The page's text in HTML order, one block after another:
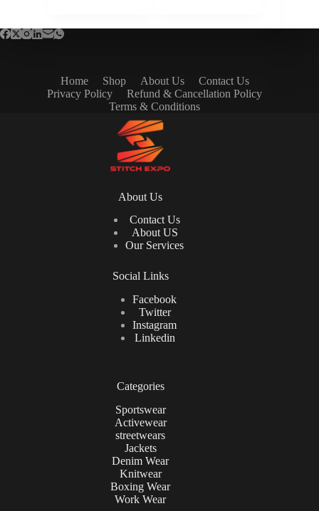
Home Shop About Us
Contact Us
Privacy Policy
Refund & Cancellation Policy
Terms & Conditions
About Us
Contact Us
About US
Our Services
Social Links
Facebook
Twitter
Instagram
Linkedin
Categories
Sportswear
Activewear
streetwears
Jackets
Denim Wear
Knitwear
Boxing Wear
Work Wear